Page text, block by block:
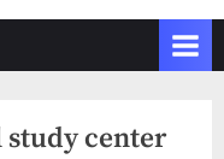
study center